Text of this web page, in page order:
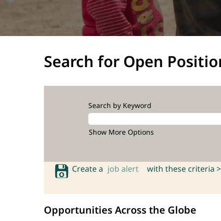
Search for Open
Search by Keyword
Show More Options
Create a job alert with these criteria >
Opportunities Across the Globe